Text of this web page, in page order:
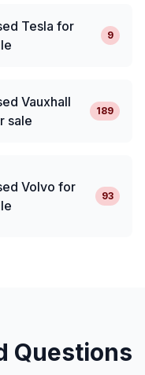
Tesla for
9
Vauxhall
sale
189
Volvo for
93
Questions